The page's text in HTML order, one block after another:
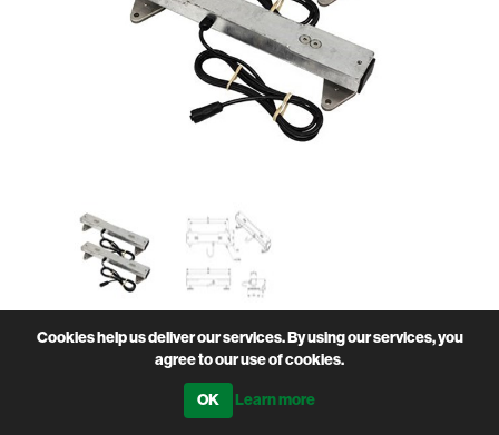
Heavy duty 2 tonne capacity
• Made from hot dipped galvanised steel
• Stainless steel IP67 weigh cells and stainless steel
Cookies help us deliver our services. By using our services, you
agree to our use of cookies.
Learn more